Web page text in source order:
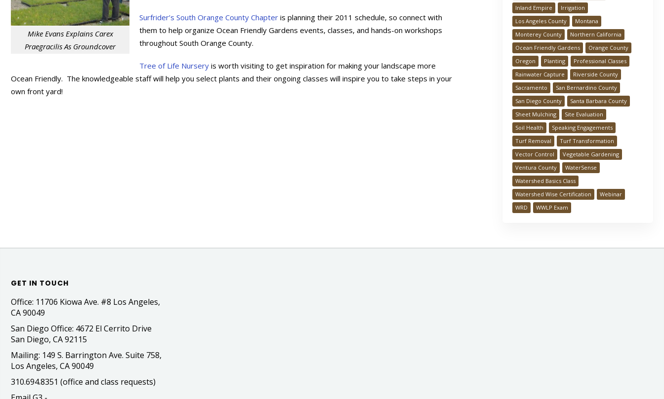
Mike Evans Explains Carex
Praegracilis As Groundcover
Surfrider’s South Orange County Chapter is planning their 2011 schedule, so connect with
them to help organize Ocean Friendly Gardens events, classes, and hands-on workshops
throughout South Orange County.
Tree of Life Nursery is worth visiting to get inspiration for making your landscape more
Ocean Friendly. The knowledgeable staff will help you select plants and their ongoing classes will inspire you to take steps in your
own front yard!
Inland Empire
Irrigation
Los Angeles County
Montana
Monterey County
Northern California
Ocean Friendly Gardens
Orange County
Oregon
Planting
Professional Classes
Rainwater Capture
Riverside County
Sacramento
San Bernardino County
San Diego County
Santa Barbara County
Sheet Mulching
Site Evaluation
Soil Health
Speaking Engagements
Turf Removal
Turf Transformation
Vector Control
Vegetable Gardening
Ventura County
WaterSense
Watershed Basics Class
Watershed Wise Certification
Webinar
WRD
WWLP Exam
GET IN TOUCH
Office: 11706 Kiowa Ave. #8 Los Angeles,
CA 90049
San Diego Office: 4672 El Cerrito Drive
San Diego, CA 92115
Mailing: 149 S. Barrington Ave. Suite 758,
Los Angeles, CA 90049
310.694.8351 (office and class requests)